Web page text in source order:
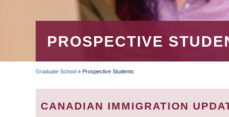
PROSPECTIVE
BREADCRUMB
Graduate School » Prospective Students
CANADIAN IMMIGRATION